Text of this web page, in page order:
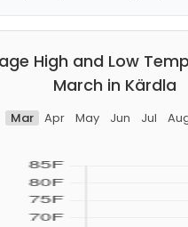
High and Low
March in Kärdla
Mar Apr May Jun Jul